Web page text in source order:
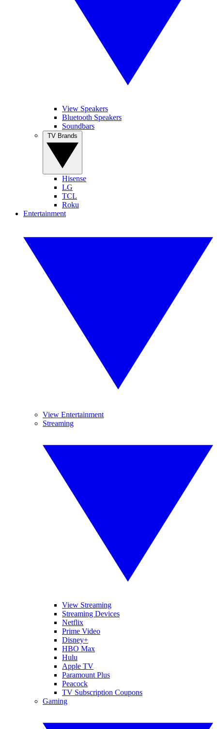
View Speakers
Bluetooth Speakers
Soundbars
Hisense
LG
TCL
Roku
Entertainment
View Entertainment
Streaming
View Streaming
Streaming Devices
Netflix
Prime Video
Disney+
HBO Max
Hulu
Apple TV
Paramount Plus
Peacock
TV Subscription Coupons
Gaming